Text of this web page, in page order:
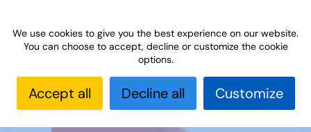
U3A Russian Groups Newsletter
We use cookies to give you the best experience on our website.
You can choose to accept, decline or customize the cookie
options.
Accept all Decline all Customize